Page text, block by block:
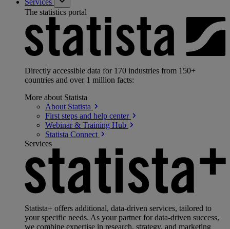
The statistics portal
Directly accessible data for 170 industries from 150+
countries and over 1 million facts:
More about Statista
About Statista
First steps and help center
Webinar & Training Hub
Statista Connect
Services
Statista+ offers additional, data-driven services, tailored to
your specific needs. As your partner for data-driven success,
we combine expertise in research, strategy, and marketing